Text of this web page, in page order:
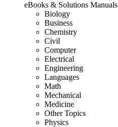
eBooks & Solutions Manuals
Biology
Business
Chemistry
Civil
Computer
Electrical
Engineering
Languages
Math
Mechanical
Medicine
Other Topics
Physics